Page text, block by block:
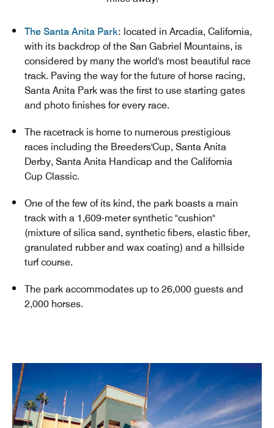
The Santa Anita Park: located in Arcadia, California,
with its backdrop of the San Gabriel Mountains, is
considered by many the world's most beautiful race
track. Paving the way for the future of horse racing,
Santa Anita Park was the first to use starting gates
and photo finishes for every race.
The racetrack is home to numerous prestigious
races including the Breeders'Cup, Santa Anita
Derby, Santa Anita Handicap and the California
Cup Classic.
One of the few of its kind, the park boasts a main
track with a 1,609-meter synthetic "cushion"
(mixture of silica sand, synthetic fibers, elastic fiber,
granulated rubber and wax coating) and a hillside
turf course.
The park accommodates up to 26,000 guests and
2,000 horses.